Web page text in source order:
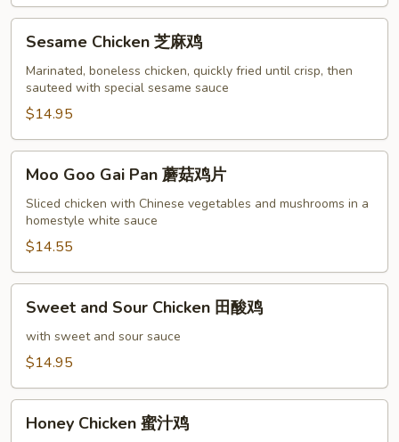
鸡
Chicken
Sesame Chicken 芝麻鸡
Marinated, boneless chicken, quickly fried until crisp, then
sauteed with special sesame sauce
$14.95
Goo
Gai
Pan
菇
鸡
Moo Goo Gai Pan 蘑菇鸡片
Sliced chicken with Chinese vegetables and mushrooms in a
homestyle white sauce
$14.55
and
Sour
Chicken
酸
Sweet and Sour Chicken 田酸鸡
with sweet and sour sauce
$14.95
Chicken
Honey Chicken 蜜汁鸡